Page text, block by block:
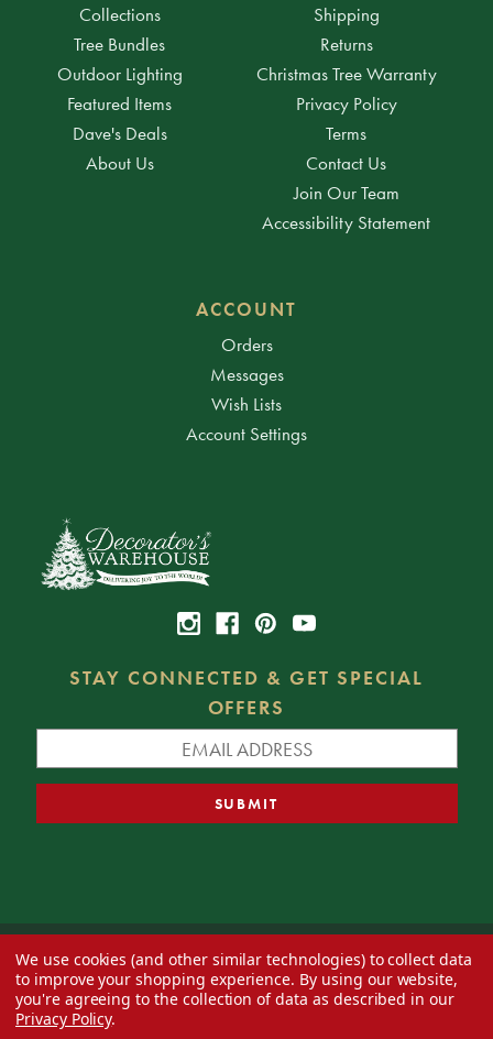
Collections
Tree Bundles
Outdoor Lighting
Featured Items
Dave's Deals
About Us
Shipping
Returns
Christmas Tree Warranty
Privacy Policy
Terms
Contact Us
Join Our Team
Accessibility Statement
ACCOUNT
Orders
Messages
Wish Lists
Account Settings
STAY CONNECTED & GET SPECIAL
OFFERS
© 2026 Decorator's Warehouse —Blog— Web design byEversite
We use cookies (and other similar technologies) to collect data
to improve your shopping experience. By using our website,
you're agreeing to the collection of data as described in our
Privacy Policy.